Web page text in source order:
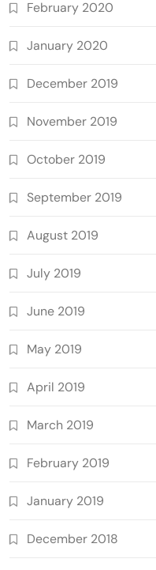
February 2020
January 2020
December 2019
November 2019
October 2019
September 2019
August 2019
July 2019
June 2019
May 2019
April 2019
March 2019
February 2019
January 2019
December 2018